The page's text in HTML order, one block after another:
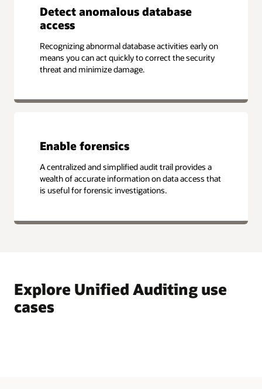
Detect anomalous database
access
Recognizing abnormal database activities early on
means you can act quickly to correct the security
threat and minimize damage.
Enable forensics
A centralized and simplified audit trail provides a
wealth of accurate information on data access that
is useful for forensic investigations.
Explore Unified Auditing use
cases